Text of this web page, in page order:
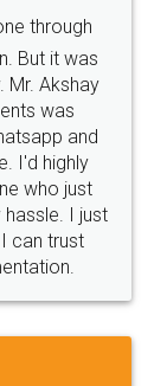
service.
Back